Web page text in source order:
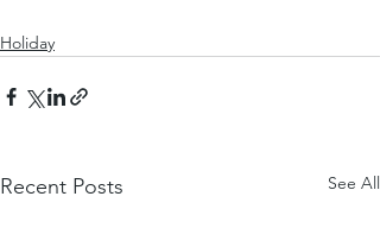
Holiday
Recent Posts See All